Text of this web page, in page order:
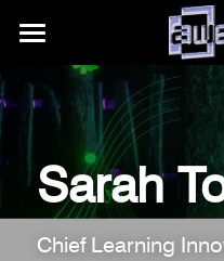
大会详情
购票权益
内容模块
合作伙伴
展区信息
展区平面图
赞助商/参展商
往期活动
AWE Asia 2026
关于我们
Sarah
Chief Learning